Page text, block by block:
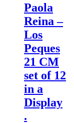
Paola
Reina –
Los
Peques
21 CM
set of 12
in a
Display
.